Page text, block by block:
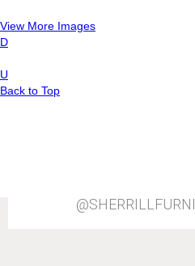
View More Images
D
U
Back to Top